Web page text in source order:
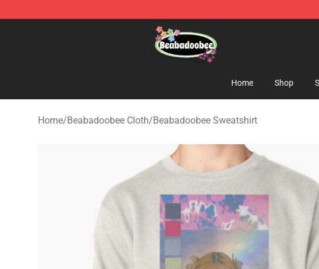
Beabadoobee Store - Official Beabadoobee Merchandise Shop
Home Shop
Home/Beabadoobee Cloth/Beabadoobee Sweatshirt